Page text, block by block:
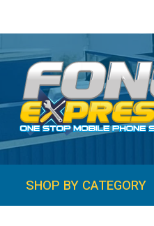
SHOP BY CATEGORY